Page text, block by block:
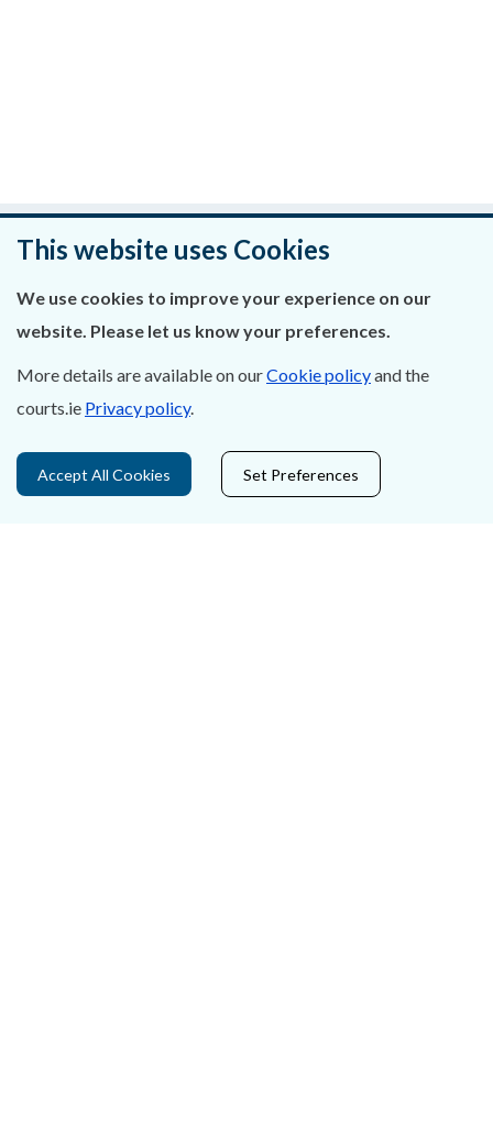
Was this page helpful?
Leave feedback
About Us
Contact Us
This website uses Cookies
We use cookies to improve your experience on our
website. Please let us know your preferences.
More details are available on ourCookie policyand the
courts.ie Privacy policy.
Accept All Cookies Set Preferences